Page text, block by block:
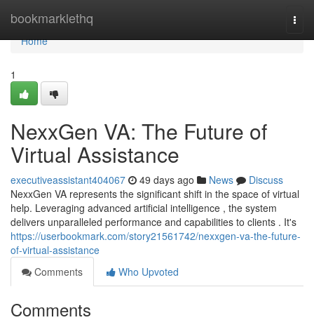
bookmarklethq
Home
Home
1
NexxGen VA: The Future of
Virtual Assistance
executiveassistant404067 49 days ago News
Discuss
NexxGen VA represents the significant shift in the space of virtual
help. Leveraging advanced artificial intelligence , the system
delivers unparalleled performance and capabilities to clients . It's
https://userbookmark.com/story21561742/nexxgen-va-the-future-
of-virtual-assistance
Comments
Who Upvoted
Comments